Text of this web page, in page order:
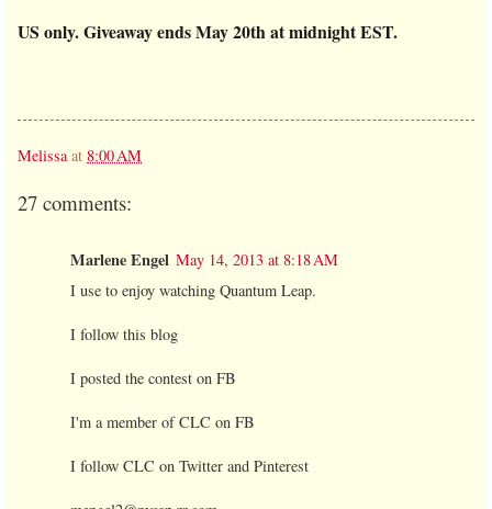
US only.Giveaway ends May 20th at midnight EST.
Melissa at 8:00 AM
27 comments:
Marlene Engel May 14, 2013 at 8:18 AM
I use to enjoy watching Quantum Leap.
I follow this blog
I posted the contest on FB
I'm a member of CLC on FB
I follow CLC on Twitter and Pinterest